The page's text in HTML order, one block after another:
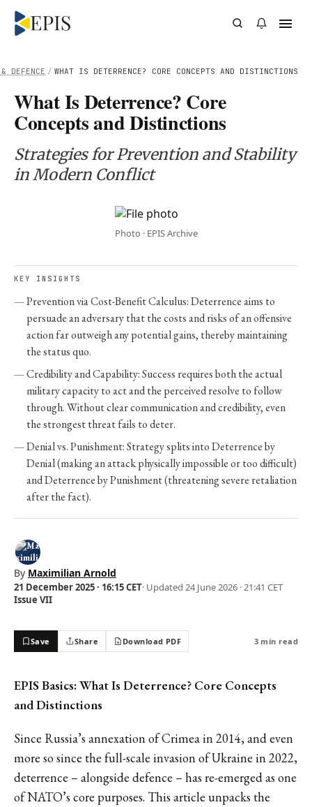
/ WHAT IS DETERRENCE? CORE CONCEPTS AND DISTINCTIONS
DEFENCE
What Is Deterrence? Core
Concepts and Distinctions
Strategies for Prevention and Stability
in Modern Conflict
Photo · EPIS Archive
KEY INSIGHTS
Prevention via Cost-Benefit Calculus: Deterrence aims to
persuade an adversary that the costs and risks of an offensive
action far outweigh any potential gains, thereby maintaining
the status quo.
Credibility and Capability: Success requires both the actual
military capacity to act and the perceived resolve to follow
through. Without clear communication and credibility, even
the strongest threat fails to deter.
Denial vs. Punishment: Strategy splits into Deterrence by
Denial (making an attack physically impossible or too difficult)
and Deterrence by Punishment (threatening severe retaliation
after the fact).
By Maximilian Arnold
21 December 2025 · 16:15 CET· Updated 24 June 2026 · 21:41 CET
Issue VII
Save Share Download PDF 3 min read
EPIS Basics: What Is Deterrence? Core Concepts
and Distinctions
Since Russia’s annexation of Crimea in 2014, and even
more so since the full-scale invasion of Ukraine in 2022,
deterrence – alongside defence – has re-emerged as one
of NATO’s core purposes. This article unpacks the